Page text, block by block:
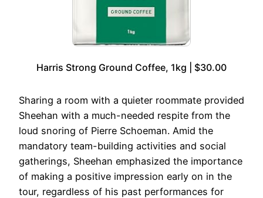
Harris Strong Ground Coffee, 1kg | $30.00
Sharing a room with a quieter roommate provided
Sheehan with a much-needed respite from the
loud snoring of Pierre Schoeman. Amid the
mandatory team-building activities and social
gatherings, Sheehan emphasized the importance
of making a positive impression early on in the
tour, regardless of his past performances for